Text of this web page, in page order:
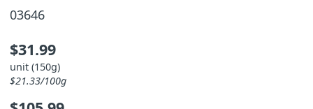
03646
$31.99
unit (150g)
$21.33/100g